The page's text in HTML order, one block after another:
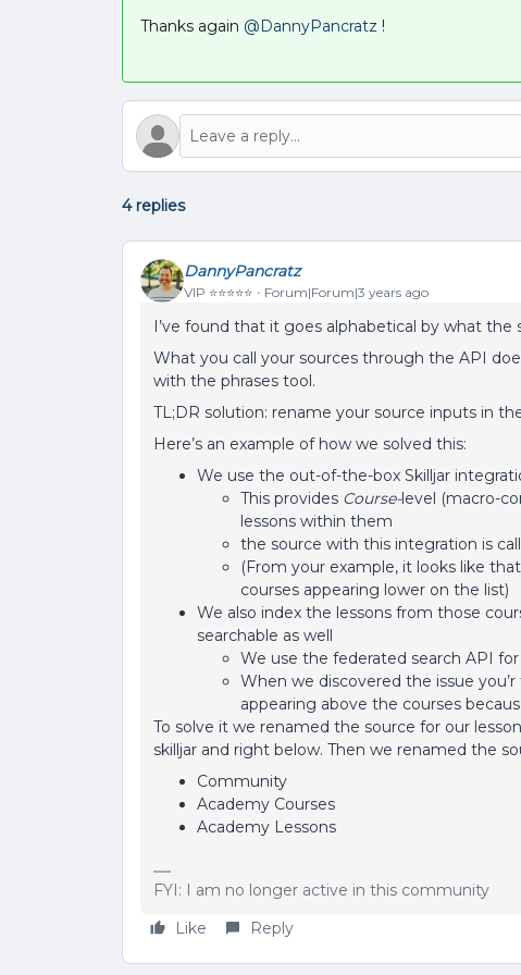
Thanks again @DannyPancratz !
4 replies
DannyPancratz
VIP ⭐️⭐️⭐️⭐️⭐️ Forum|Forum|3 years ago
I’ve found that it goes alphabetical by what the
What you call your sources through the API
with the phrases tool.
TL;DR solution: rename your source inputs in
Here’s an example of how we solved this:
We use the out-of-the-box Skilljar
This provides Course-level (macro-
lessons within them
the source with this integration is
(From your example, it looks like
courses appearing lower on the list)
We also index the lessons from those
searchable as well
We use the federated search API
When we discovered the issue
appearing above the courses
To solve it we renamed the source for our
skilljar and right below. Then we renamed the
Community
Academy Courses
Academy Lessons
FYI: I am no longer active in this community
Like
Reply